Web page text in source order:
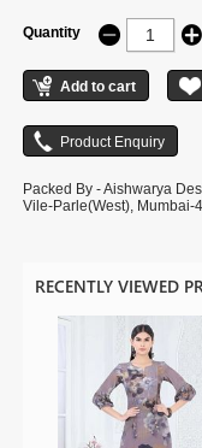
Quantity
Packed By - Aishwarya
Vile-Parle(West), Mumbai-
RECENTLY VIEWED